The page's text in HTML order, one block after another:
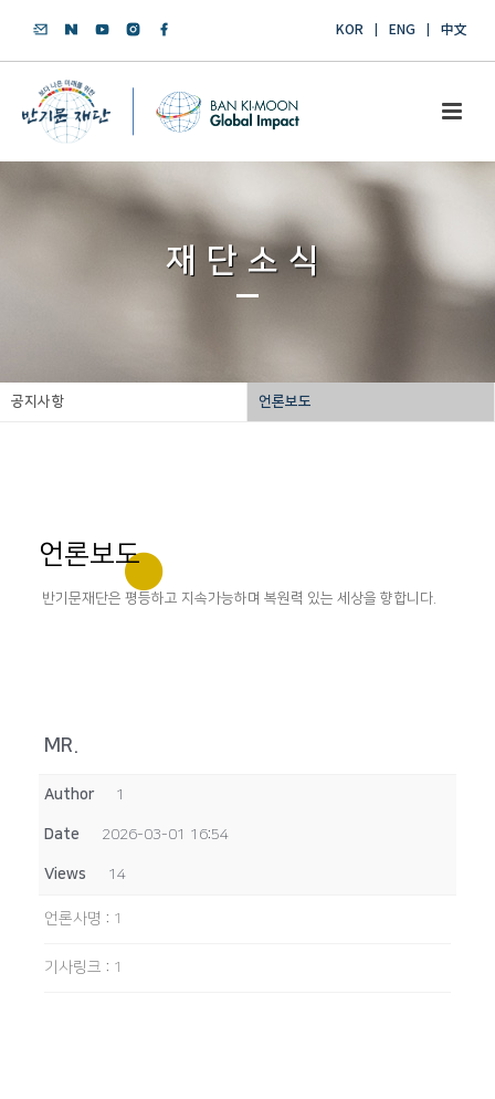
KOR ENG 中文
재단소식
공지사항 언론보도
언론보도
반기문재단은 평등하고 지속가능하며 복원력 있는 세상을 향합니다.
MR.
Author 1
Date 2026-03-01 16:54
Views 14
언론사명 : 1
기사링크 : 1